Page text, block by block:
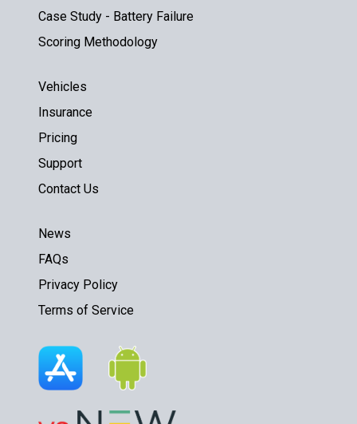
Case Study - Battery Failure
Scoring Methodology
Vehicles
Insurance
Pricing
Support
Contact Us
News
FAQs
Privacy Policy
Terms of Service